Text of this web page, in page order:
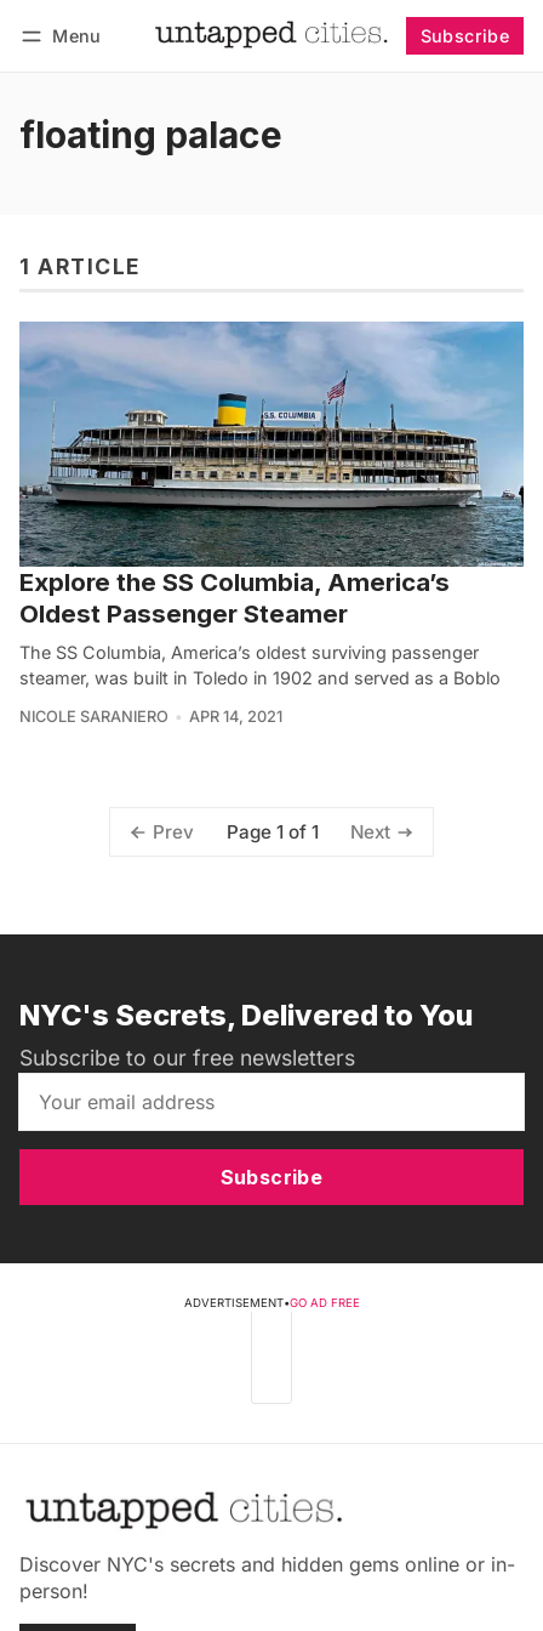
Menu Subscribe
floating palace
1 ARTICLE
Explore the SS Columbia, America’s
Oldest Passenger Steamer
The SS Columbia, America’s oldest surviving passenger
steamer, was built in Toledo in 1902 and served as a Boblo
NICOLE SARANIERO APR 14, 2021
Prev Page 1 of 1 Next
NYC's Secrets, Delivered to You
Subscribe to our free newsletters
Subscribe
ADVERTISEMENT•GO AD FREE
Discover NYC's secrets and hidden gems online or in-
person!